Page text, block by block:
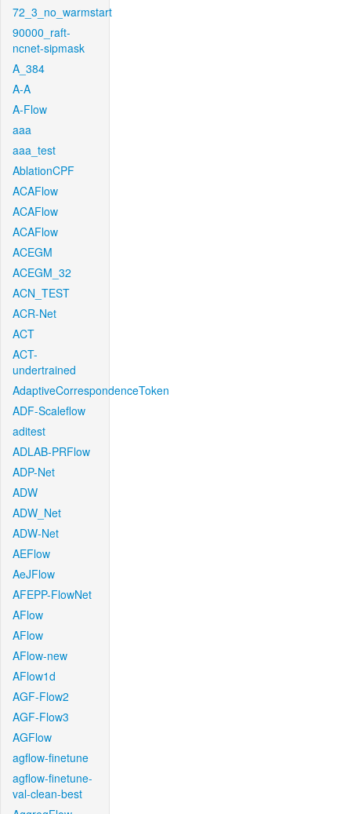
72_3_no_warmstart
90000_raft-
ncnet-sipmask
A_384
A-A
A-Flow
aaa
aaa_test
AblationCPF
ACAFlow
ACAFlow
ACAFlow
ACEGM
ACEGM_32
ACN_TEST
ACR-Net
ACT
ACT-
undertrained
AdaptiveCorrespondenceToken
ADF-Scaleflow
aditest
ADLAB-PRFlow
ADP-Net
ADW
ADW_Net
ADW-Net
AEFlow
AeJFlow
AFEPP-FlowNet
AFlow
AFlow
AFlow-new
AFlow1d
AGF-Flow2
AGF-Flow3
AGFlow
agflow-finetune
agflow-finetune-
val-clean-best